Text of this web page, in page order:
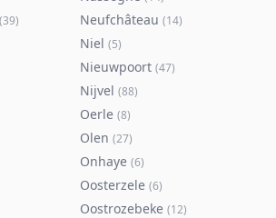
(39) Neufchâteau (14)
Niel (5)
Nieuwpoort (47)
Nijvel (88)
Oerle (8)
Olen (27)
Onhaye (6)
Oosterzele (6)
Oostrozebeke (12)